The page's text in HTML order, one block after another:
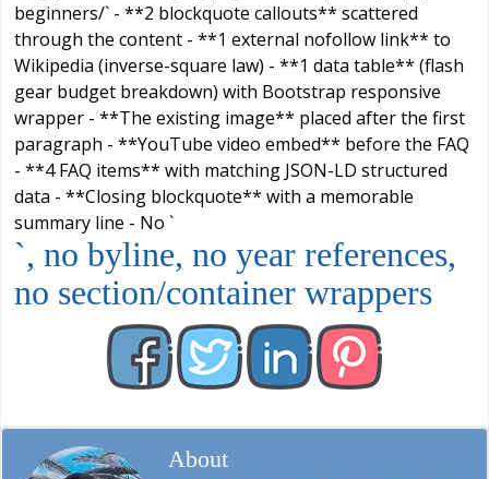
beginners/` - **2 blockquote callouts** scattered
through the content - **1 external nofollow link** to
Wikipedia (inverse-square law) - **1 data table** (flash
gear budget breakdown) with Bootstrap responsive
wrapper - **The existing image** placed after the first
paragraph - **YouTube video embed** before the FAQ
- **4 FAQ items** with matching JSON-LD structured
data - **Closing blockquote** with a memorable
summary line - No `
`, no byline, no year references,
no section/container wrappers
About